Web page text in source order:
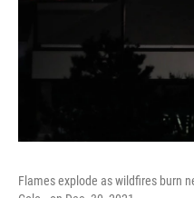
Flames explode as wildfires burn